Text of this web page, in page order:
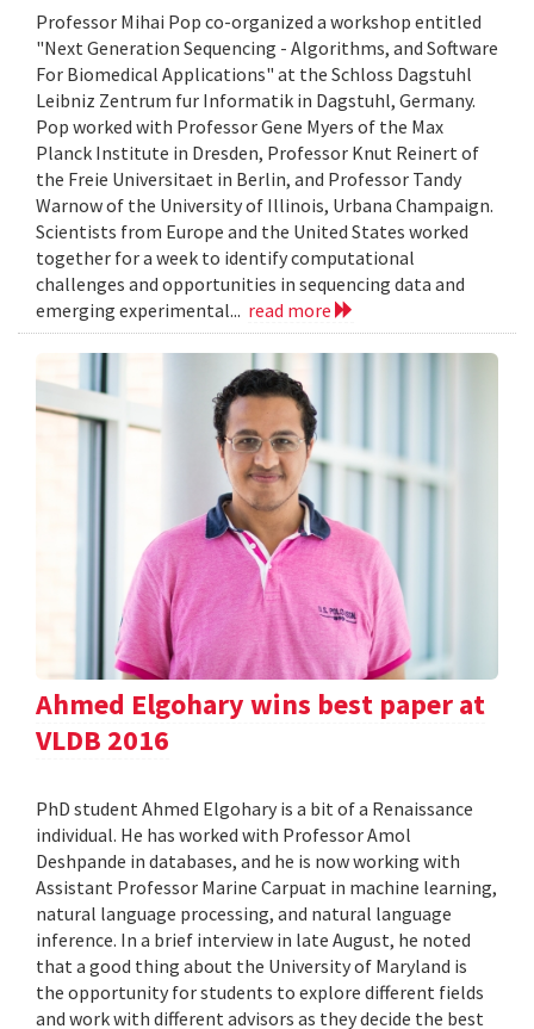
Professor Mihai Pop co-organized a workshop entitled
"Next Generation Sequencing - Algorithms, and Software
For Biomedical Applications" at the Schloss Dagstuhl
Leibniz Zentrum fur Informatik in Dagstuhl, Germany.
Pop worked with Professor Gene Myers of the Max
Planck Institute in Dresden, Professor Knut Reinert of
the Freie Universitaet in Berlin, and Professor Tandy
Warnow of the University of Illinois, Urbana Champaign.
Scientists from Europe and the United States worked
together for a week to identify computational
challenges and opportunities in sequencing data and
emerging experimental... read more
Ahmed Elgohary wins best paper at
VLDB 2016
PhD student Ahmed Elgohary is a bit of a Renaissance
individual. He has worked with Professor Amol
Deshpande in databases, and he is now working with
Assistant Professor Marine Carpuat in machine learning,
natural language processing, and natural language
inference. In a brief interview in late August, he noted
that a good thing about the University of Maryland is
the opportunity for students to explore different fields
and work with different advisors as they decide the best